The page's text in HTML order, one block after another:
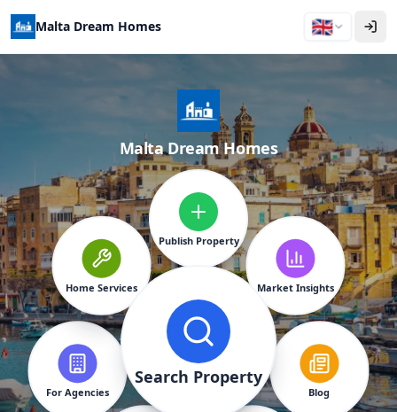
Malta Dream Homes 🇬🇧
Malta Dream Homes
Search Property
Publish Property
Market Insights
Blog
For Agencies
Home Services